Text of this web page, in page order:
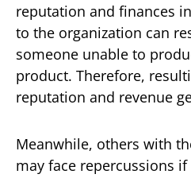
reputation and finances
to the organization can
someone unable to
product. Therefore,
reputation and revenue
Meanwhile, others with
may face repercussions